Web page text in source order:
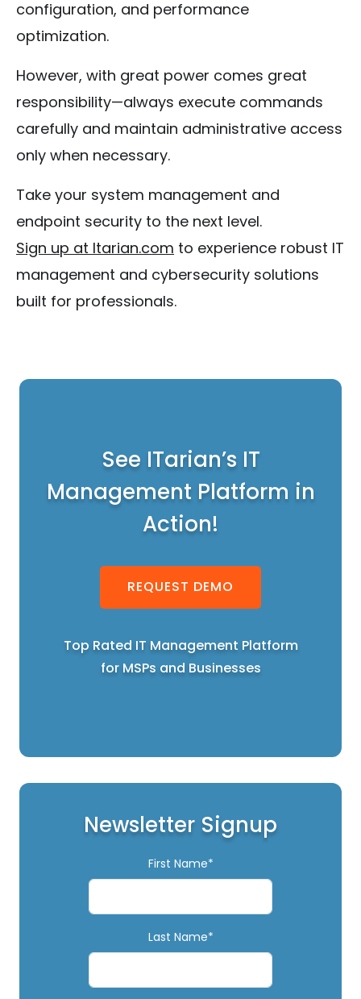
configuration, and performance
optimization.
However, with great power comes great
responsibility—always execute commands
carefully and maintain administrative access
only when necessary.
Take your system management and
endpoint security to the next level.
Sign up at Itarian.com to experience robust IT
management and cybersecurity solutions
built for professionals.
See ITarian’s IT
Management Platform in
Action!
REQUEST DEMO
Top Rated IT Management Platform
for MSPs and Businesses
Newsletter Signup
First Name*
Last Name*